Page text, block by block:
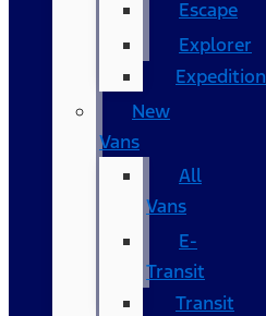
Escape
Explorer
Expedition
New
Vans
All
Vans
E-
Transit
Transit